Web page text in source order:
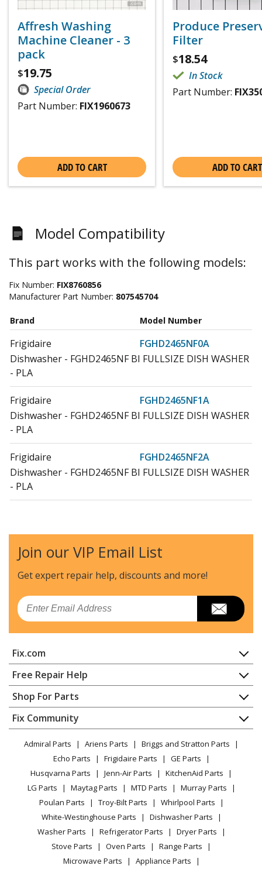
Affresh Washing
Machine Cleaner - 3
pack
$19.75
Special Order
Part Number: FIX1960673
ADD TO CART
Produce
Filter
$18.54
In Stock
Part Number:
ADD TO CART
Model Compatibility
This part works with the following models:
Fix Number: FIX8760856
Manufacturer Part Number: 807545704
Brand Model Number
Frigidaire
FGHD2465NF0A
Dishwasher - FGHD2465NF BI FULLSIZE DISH WASHER
- PLA
Frigidaire
FGHD2465NF1A
Dishwasher - FGHD2465NF BI FULLSIZE DISH WASHER
- PLA
Frigidaire
FGHD2465NF2A
Dishwasher - FGHD2465NF BI FULLSIZE DISH WASHER
- PLA
Join our VIP Email List
Get expert repair help, discounts and more!
Email
Fix.com
Home
Contact
About Us
FAQ
Privacy Policy
CA Privacy Rights
Cookie Policy
Terms of Use
Terms of Sale
Sitemap
Do Not Sell / Share My Personal Info
Free Repair Help
Appliance Repair
Dishwasher
Dryer
Microwave
Range / Stove / Oven
Refrigerator
Washing Machine
Shop For Parts
Appliance
Lawn & Garden
Power Tool
Vacuum
Heating & Cooling
Small Appliance
Patio & Yard
Fix Community
YouTube Channel
Facebook Page
TikTok
Instagram
Admiral Parts Ariens Parts
Briggs and Stratton Parts
Echo Parts
Frigidaire Parts
GE Parts
Husqvarna Parts
Jenn-Air Parts
KitchenAid Parts
LG Parts
Maytag Parts MTD Parts
Murray Parts
Poulan Parts
Troy-Bilt Parts
Whirlpool Parts
White-Westinghouse Parts
Dishwasher Parts
Washer Parts
Refrigerator Parts
Dryer Parts
Stove Parts
Oven Parts
Range Parts
Microwave Parts
Appliance Parts